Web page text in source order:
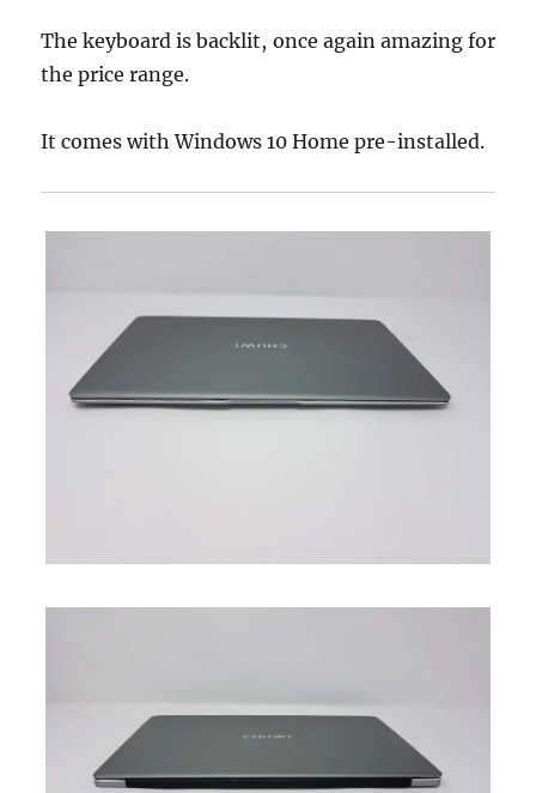
The keyboard is backlit, once again amazing for
the price range.
It comes with Windows 10 Home pre-installed.